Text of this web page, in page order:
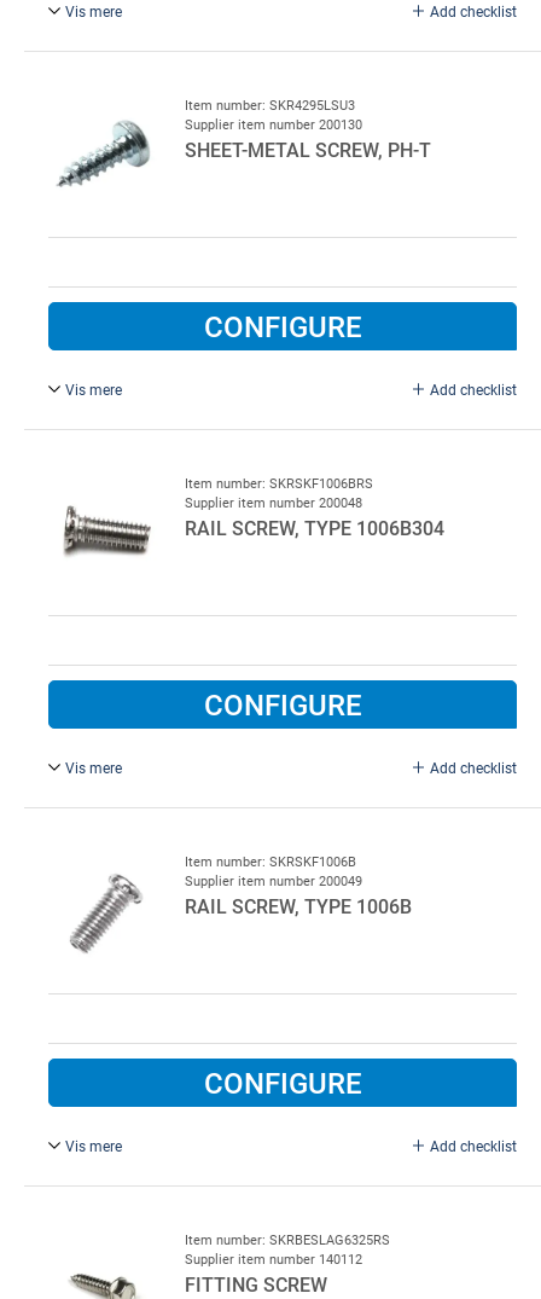
Vis mere Add checklist
M4 x 35 mm, FZB.
Item number: SKR4295LSU3
Supplier item number 200130
SHEET-METAL SCREW, PH-T
CONFIGURE
Vis mere Add checklist
Item number: SKRSKF1006BRS
Supplier item number 200048
RAIL SCREW, TYPE 1006B304
CONFIGURE
Vis mere Add checklist
Item number: SKRSKF1006B
Supplier item number 200049
RAIL SCREW, TYPE 1006B
CONFIGURE
Vis mere Add checklist
Item number: SKRBESLAG6325RS
Supplier item number 140112
FITTING SCREW